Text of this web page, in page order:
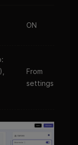
ON
From
settings